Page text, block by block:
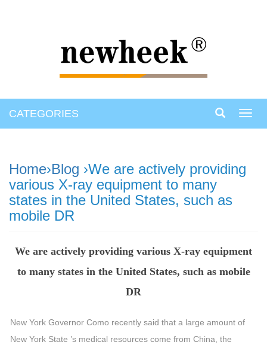
CATEGORIES
Home›Blog ›We are actively providing
various X-ray equipment to many
states in the United States, such as
mobile DR
We are actively providing various X-ray equipment
to many states in the United States, such as mobile
DR
New York Governor Como recently said that a large amount of
New York State ’s medical resources come from China, the